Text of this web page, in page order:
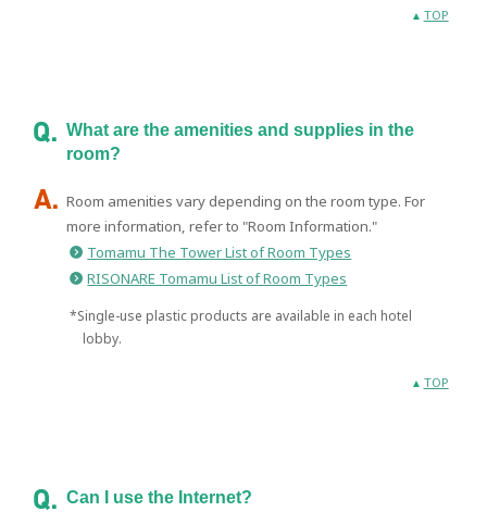
TOP
What are the amenities and supplies in the
room?
Room amenities vary depending on the room type. For
more information, refer to "Room Information."
Tomamu The Tower List of Room Types
RISONARE Tomamu List of Room Types
*Single-use plastic products are available in each hotel
lobby.
TOP
Can I use the Internet?